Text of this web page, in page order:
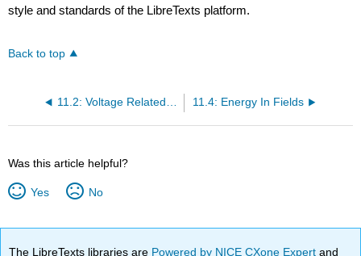
style and standards of the LibreTexts platform.
Back to top
11.4: Energy In Fields
Was this article helpful?
Yes No
The LibreTexts libraries are Powered by NICE CXone Expertand